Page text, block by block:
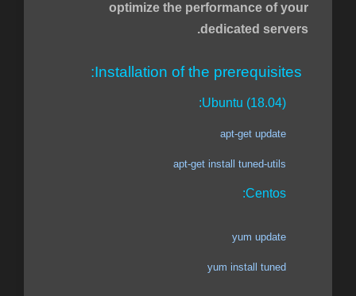
optimize the performance of your
dedicated servers.
Installation of the prerequisites:
Ubuntu (18.04):
apt-get update
Centos:
yum update